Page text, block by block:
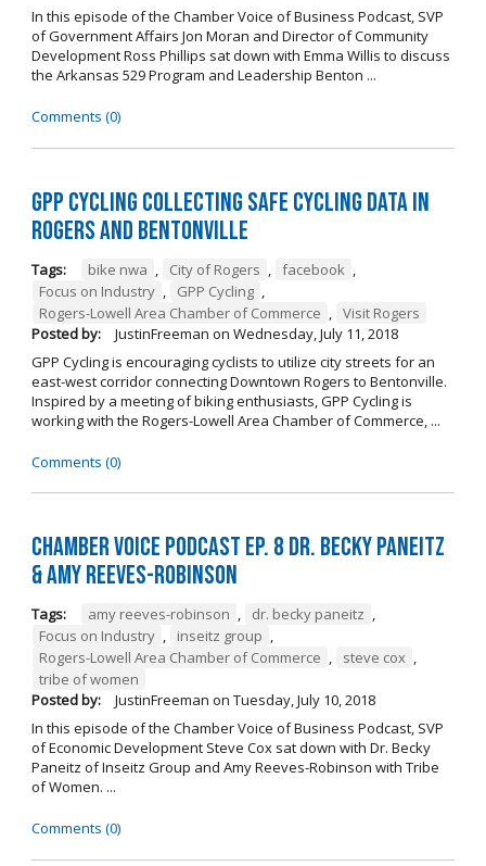
In this episode of the Chamber Voice of Business Podcast, SVP
of Government Affairs Jon Moran and Director of Community
Development Ross Phillips sat down with Emma Willis to discuss
the Arkansas 529 Program and Leadership Benton ...
Comments (0)
GPP Cycling Collecting Safe Cycling Data in
Rogers and Bentonville
Tags: bike nwa , City of Rogers , facebook ,
Focus on Industry , GPP Cycling ,
Rogers-Lowell Area Chamber of Commerce , Visit Rogers
Posted by:
JustinFreeman on Wednesday, July 11, 2018
GPP Cycling is encouraging cyclists to utilize city streets for an
east-west corridor connecting Downtown Rogers to Bentonville.
Inspired by a meeting of biking enthusiasts, GPP Cycling is
working with the Rogers-Lowell Area Chamber of Commerce, ...
Comments (0)
Chamber Voice Podcast Ep. 8 Dr. Becky Paneitz
& Amy Reeves-Robinson
Tags: amy reeves-robinson , dr. becky paneitz ,
Focus on Industry , inseitz group ,
Rogers-Lowell Area Chamber of Commerce , steve cox ,
tribe of women
Posted by:
JustinFreeman on Tuesday, July 10, 2018
In this episode of the Chamber Voice of Business Podcast, SVP
of Economic Development Steve Cox sat down with Dr. Becky
Paneitz of Inseitz Group and Amy Reeves-Robinson with Tribe
of Women. ...
Comments (0)